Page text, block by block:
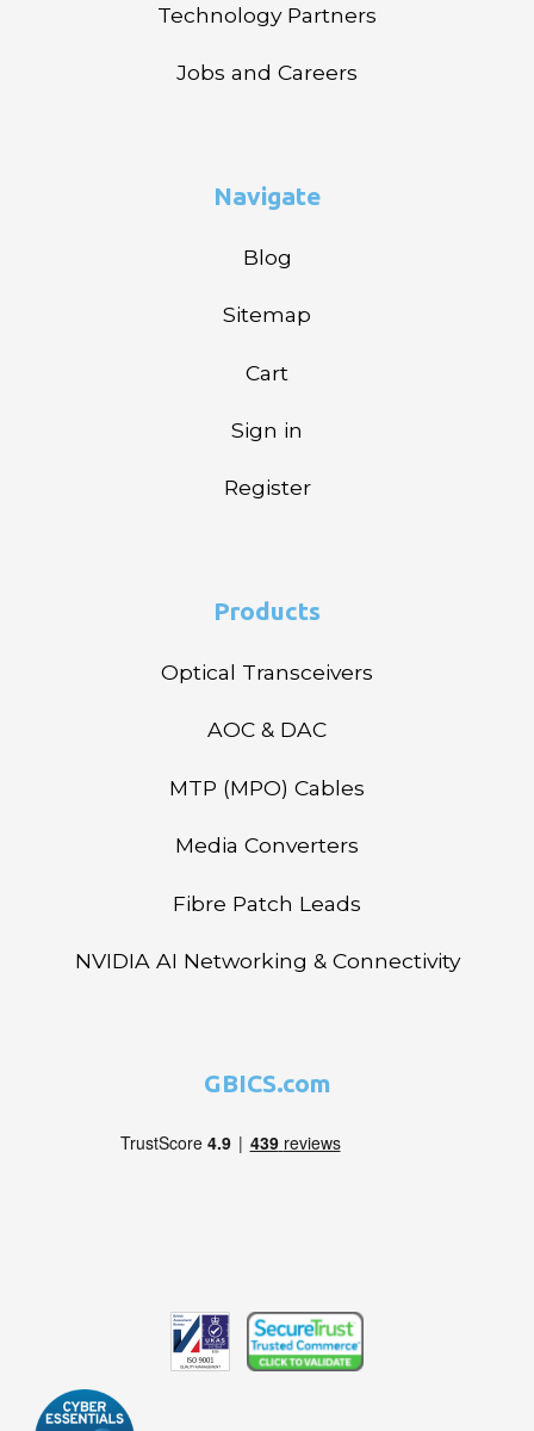
Technology Partners
Jobs and Careers
Navigate
Blog
Sitemap
Cart
Sign in
Register
Products
Optical Transceivers
AOC & DAC
MTP (MPO) Cables
Media Converters
Fibre Patch Leads
NVIDIA AI Networking & Connectivity
GBICS.com